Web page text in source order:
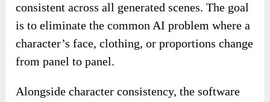
consistent across all generated scenes. The goal
is to eliminate the common AI problem where a
character’s face, clothing, or proportions change
from panel to panel.
Alongside character consistency, the software